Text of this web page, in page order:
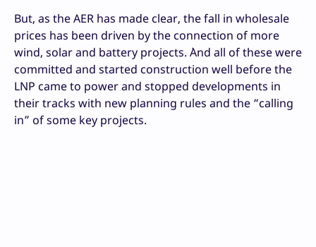
But, as the AER has made clear, the fall in wholesale
prices has been driven by the connection of more
wind, solar and battery projects. `And all of these were
committed and started construction well before the
LNP came to power and stopped developments in
their tracks with new planning rules and the “calling
in” of some key projects.